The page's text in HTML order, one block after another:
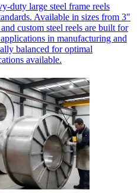
duty large steel frame reels
Available in sizes from 3"
custom steel reels are built for
in manufacturing and
balanced for optimal
available.